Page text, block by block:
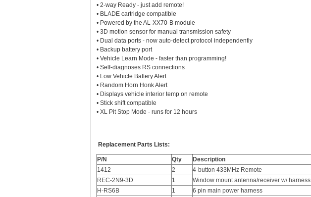
• 2-way Ready - just add remote!
• BLADE cartridge compatible
• Powered by the AL-XX70-B module
• 3D motion sensor for manual transmission safety
• Dual data ports - now auto-detect protocol independently
• Backup battery port
• Vehicle Learn Mode - faster than programming!
• Self-diagnoses RS connections
• Low Vehicle Battery Alert
• Random Horn Honk Alert
• Displays vehicle interior temp on remote
• Stick shift compatible
• XL Pit Stop Mode - runs for 12 hours
Replacement Parts Lists:
P/N Qty
Description
1412
2
4-button 433MHz Remote
REC-2N9-3D
1
Window mount antenna/receiver w/ harness
H-RS6B
1
6 pin main power harness